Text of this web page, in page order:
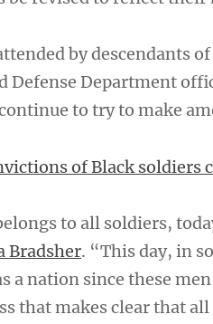
by descendants
Defense Department
to try to make
of Black soldiers
to all soldiers,
Bradsher. “This day, in
a nation since these
that makes clear that